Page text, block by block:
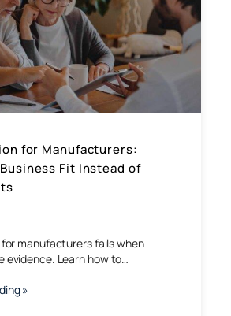
for Manufacturers:
Fit Instead of
for manufacturers fails when
evidence. Learn how to…
»